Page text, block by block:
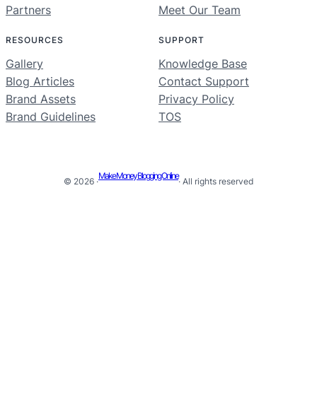
Partners Meet Our Team
RESOURCES
Gallery
Blog Articles
Brand Assets
Brand Guidelines
SUPPORT
Knowledge Base
Contact Support
Privacy Policy
TOS
© 2026 ·
Make Money Blogging Online
· All rights reserved